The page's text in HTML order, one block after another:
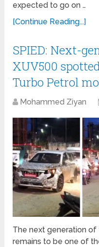
expected to go on …
[Continue Reading...]
SPIED: Next-
XUV500
Turbo Petrol
Mohammed Ziyan
The next generation of
remains to be one of